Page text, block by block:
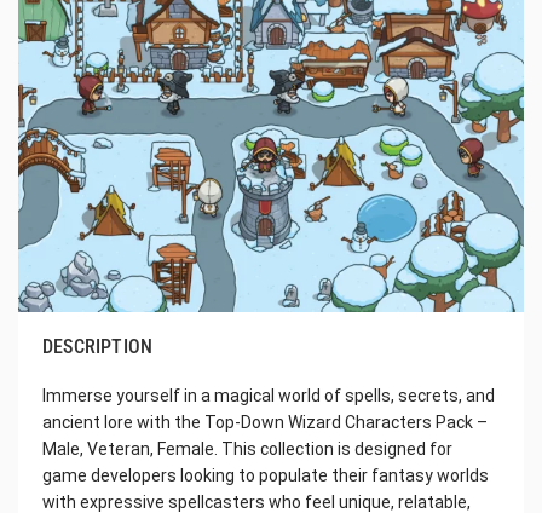
DESCRIPTION
Immerse yourself in a magical world of spells, secrets, and
ancient lore with the Top-Down Wizard Characters Pack –
Male, Veteran, Female. This collection is designed for
game developers looking to populate their fantasy worlds
with expressive spellcasters who feel unique, relatable,